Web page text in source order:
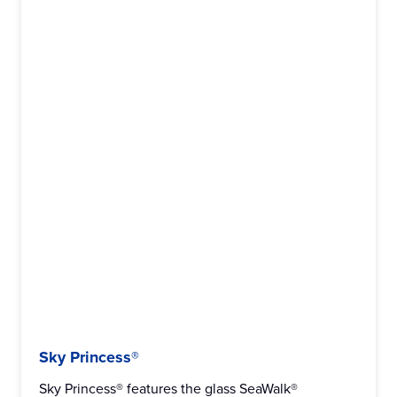
Sky Princess®
Sky Princess® features the glass SeaWalk®